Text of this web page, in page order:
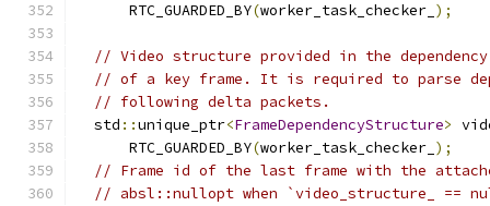
      RTC_GUARDED_BY
(worker_task_checker_ );
// Video structure provided in the
// of a key frame. It is required to parse
// following delta packets.
  std
::unique_ptr<FrameDependencyStructure>
      RTC_GUARDED_BY
(worker_task_checker_ );
// Frame id of the last frame with the
// absl::nullopt when `video_structure_ ==